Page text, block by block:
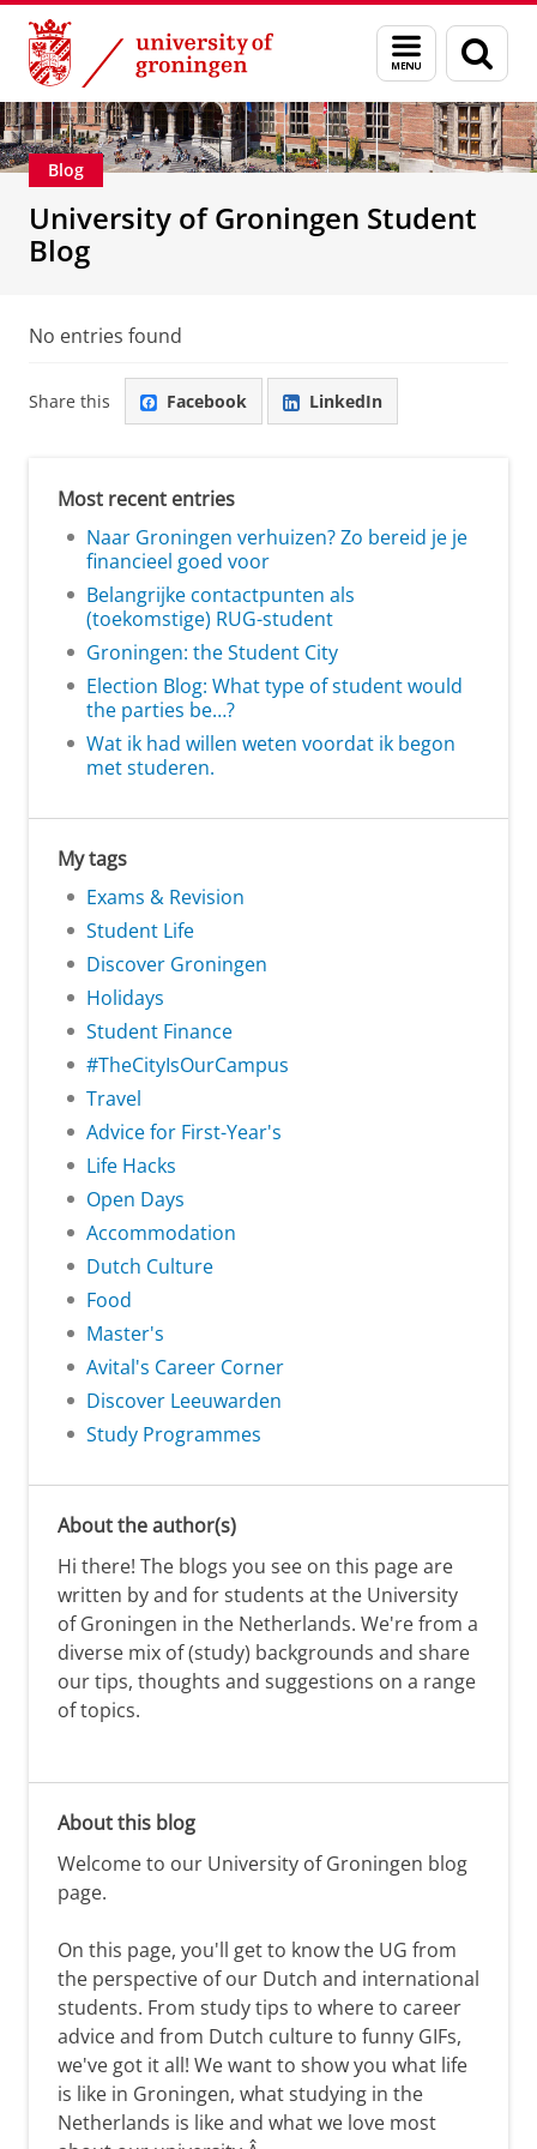
Skip
Content
Skip
Navigation
Menu
and
search
page
Education
Blog
University of Groningen Student
Blog
No entries found
Share this Facebook LinkedIn
Most recent entries
Naar Groningen verhuizen? Zo bereid je je
financieel goed voor
Belangrijke contactpunten als
(toekomstige) RUG-student
Groningen: the Student City
Election Blog: What type of student would
the parties be…?
Wat ik had willen weten voordat ik begon
met studeren.
My tags
Exams & Revision
Student Life
Discover Groningen
Holidays
Student Finance
#TheCityIsOurCampus
Travel
Advice for First-Year's
Life Hacks
Open Days
Accommodation
Dutch Culture
Food
Master's
Avital's Career Corner
Discover Leeuwarden
Study Programmes
About the author(s)
Hi there! The blogs you see on this page are
written by and for students at the University
of Groningen in the Netherlands. We're from a
diverse mix of (study) backgrounds and share
our tips, thoughts and suggestions on a range
of topics.
About this blog
Welcome to our University of Groningen blog
page.
On this page, you'll get to know the UG from
the perspective of our Dutch and international
students. From study tips to where to career
advice and from Dutch culture to funny GIFs,
we've got it all! We want to show you what life
is like in Groningen, what studying in the
Netherlands is like and what we love most